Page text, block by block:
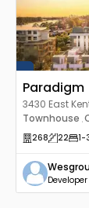
Paradigm
3430 East
Canada
Townhouse ,
268 22 1-
Developer